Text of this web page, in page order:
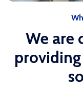
We are